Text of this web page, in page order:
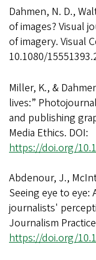
Dahmen, N. D.,
of images? Visual
of imagery. Visual
10.1080/
Miller, K., &
lives:”
and publishing
Media Ethics. DOI:
https://doi.org/
Abdenour, J.,
Seeing eye to eye:
journalists'
Journalism
https://doi.org/